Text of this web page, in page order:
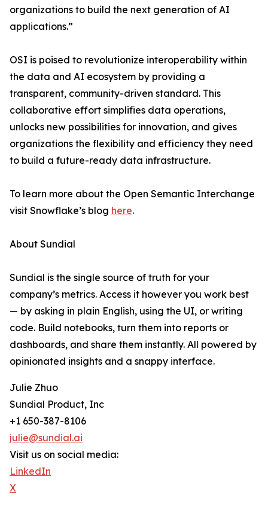
organizations to build the next generation of AI
applications.”
OSI is poised to revolutionize interoperability within
the data and AI ecosystem by providing a
transparent, community-driven standard. This
collaborative effort simplifies data operations,
unlocks new possibilities for innovation, and gives
organizations the flexibility and efficiency they need
to build a future-ready data infrastructure.
To learn more about the Open Semantic Interchange
visit Snowflake’s blog here.
About Sundial
Sundial is the single source of truth for your
company’s metrics. Access it however you work best
— by asking in plain English, using the UI, or writing
code. Build notebooks, turn them into reports or
dashboards, and share them instantly. All powered by
opinionated insights and a snappy interface.
Julie Zhuo
Sundial Product, Inc
+1 650-387-8106
julie@sundial.ai
Visit us on social media:
LinkedIn
X